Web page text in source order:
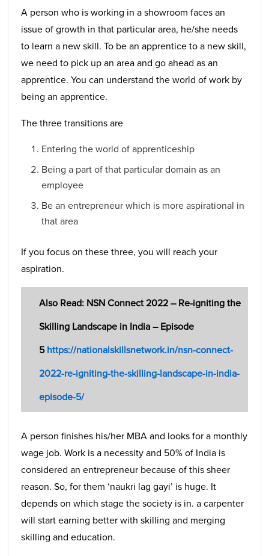
A person who is working in a showroom faces an
issue of growth in that particular area, he/she needs
to learn a new skill. To be an apprentice to a new skill,
we need to pick up an area and go ahead as an
apprentice. You can understand the world of work by
being an apprentice.
The three transitions are
Entering the world of apprenticeship
Being a part of that particular domain as an
employee
Be an entrepreneur which is more aspirational in
that area
If you focus on these three, you will reach your
aspiration.
Also Read: NSN Connect 2022 – Re-igniting the
Skilling Landscape in India – Episode
5https://nationalskillsnetwork.in/nsn-connect-
2022-re-igniting-the-skilling-landscape-in-india-
episode-5/
A person finishes his/her MBA and looks for a monthly
wage job. Work is a necessity and 50% of India is
considered an entrepreneur because of this sheer
reason. So, for them ‘naukri lag gayi’ is huge. It
depends on which stage the society is in. a carpenter
will start earning better with skilling and merging
skilling and education.